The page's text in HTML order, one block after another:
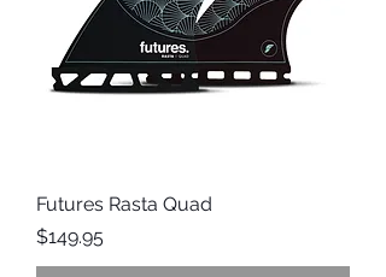
Futures Rasta Quad
Price
$149.95